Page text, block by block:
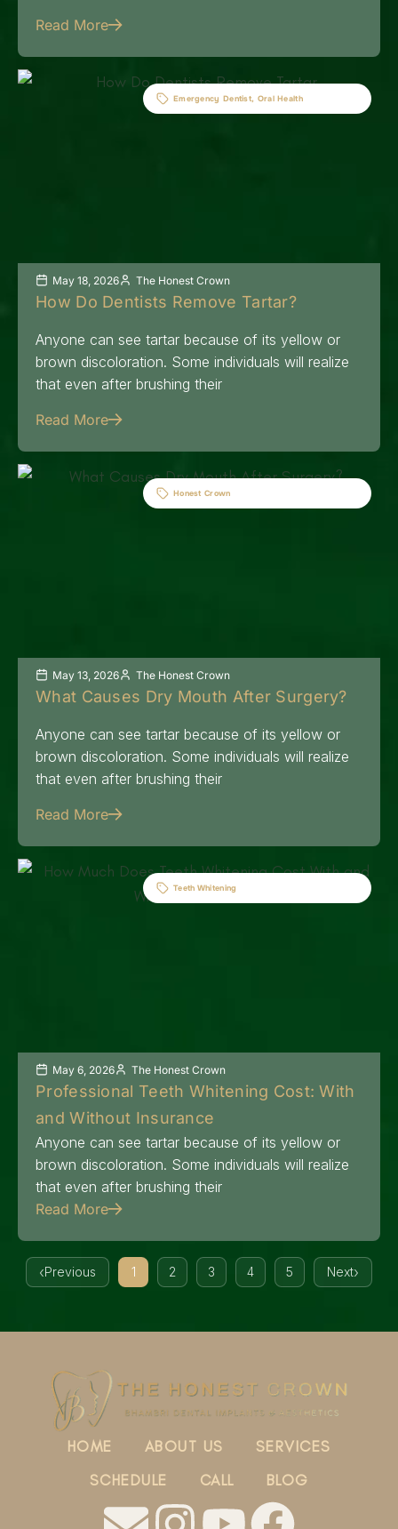
Read More
Emergency Dentist, Oral Health
May 18, 2026 The Honest Crown
How Do Dentists Remove Tartar?
Anyone can see tartar because of its yellow or
brown discoloration. Some individuals will realize
that even after brushing their
Read More
Honest Crown
May 13, 2026 The Honest Crown
What Causes Dry Mouth After Surgery?
Anyone can see tartar because of its yellow or
brown discoloration. Some individuals will realize
that even after brushing their
Read More
Teeth Whitening
May 6, 2026 The Honest Crown
Professional Teeth Whitening Cost: With
and Without Insurance
Anyone can see tartar because of its yellow or
brown discoloration. Some individuals will realize
that even after brushing their
Read More
Previous 1 2 3 4 5 Next
HOME ABOUT US
SERVICES
SCHEDULE
CALL BLOG